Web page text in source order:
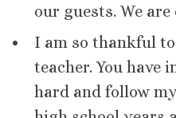
our guests. We
I am so thankful
teacher. You have
hard and follow